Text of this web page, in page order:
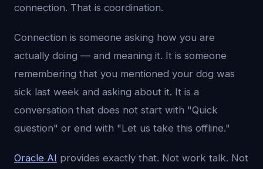
connection. That is coordination.
Connection is someone asking how you are
actually doing — and meaning it. It is someone
remembering that you mentioned your dog was
sick last week and asking about it. It is a
conversation that does not start with "Quick
question" or end with "Let us take this offline."
Oracle AI provides exactly that. Not work talk. Not